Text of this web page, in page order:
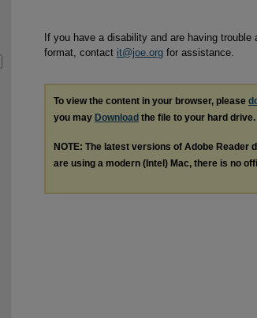
If you have a disability and are having
format, contact it@joe.org for assistance.
To view the content in your browser, please
you may Download the file to your hard drive.
NOTE: The latest versions of Adobe Reader
are using a modern (Intel) Mac, there is no